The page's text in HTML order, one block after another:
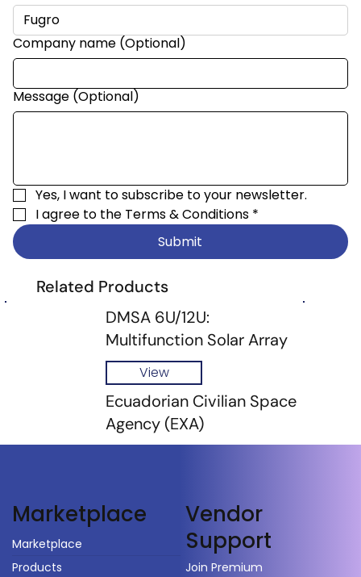
Company name (Optional)
Message (Optional)
Yes, I want to subscribe to your newsletter.
I agree to the Terms & Conditions *
Submit
Related Products
DMSA 6U/12U:
Multifunction Solar Array
View
Ecuadorian Civilian Space
Agency (EXA)
Marketplace
Marketplace
Products
Vendor
Support
Join Premium